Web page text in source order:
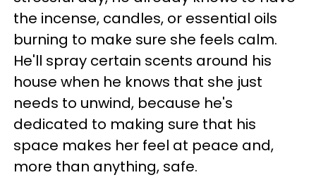
the incense, candles, or essential oils
burning to make sure she feels calm.
He'll spray certain scents around his
house when he knows that she just
needs to unwind, because he's
dedicated to making sure that his
space makes her feel at peace and,
more than anything, safe.